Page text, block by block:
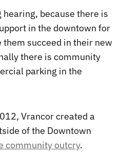
because there is
in the downtown for
them succeed in their new
there is community
parking in the
Vrancor created a
of the Downtown
community outcry.